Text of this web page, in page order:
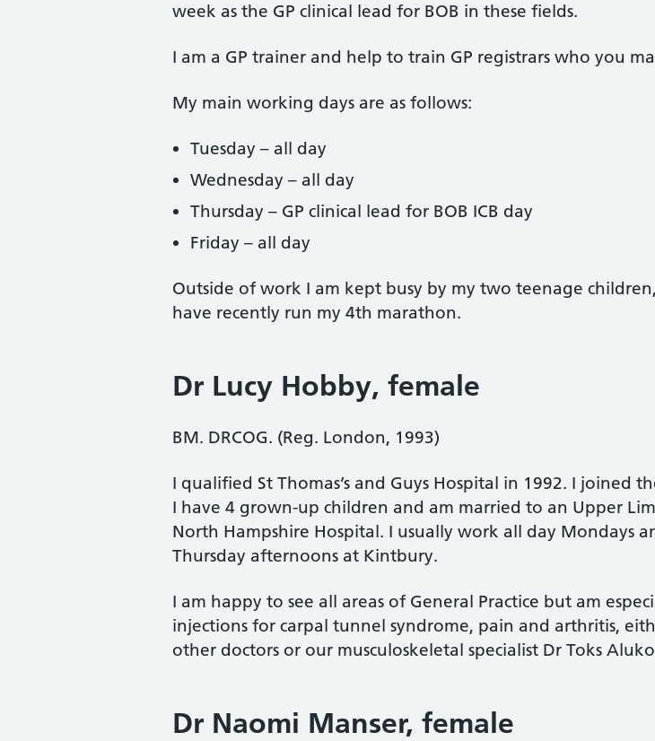
week as the GP clinical lead for BOB in these fields.
I am a GP trainer and help to train GP registrars who you
My main working days are as follows:
Tuesday – all day
Wednesday – all day
Thursday – GP clinical lead for BOB ICB day
Friday – all day
Outside of work I am kept busy by my two teenage
have recently run my 4th marathon.
Dr Lucy Hobby, female
BM. DRCOG. (Reg. London, 1993)
I qualified St Thomas’s and Guys Hospital in 1992. I joined
I have 4 grown-up children and am married to an Upper
North Hampshire Hospital. I usually work all day Mondays
Thursday afternoons at Kintbury.
I am happy to see all areas of General Practice but am
injections for carpal tunnel syndrome, pain and arthritis,
other doctors or our musculoskeletal specialist Dr Toks
Dr Naomi Manser, female